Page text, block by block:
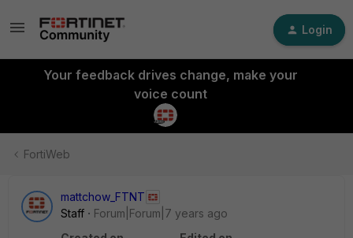
Login
Your feedback drives change, make your
voice count
FortiWeb
mattchow_FTNT
Staff
Forum|Forum|7 years ago